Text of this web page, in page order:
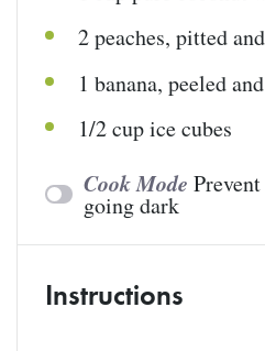
2peaches, pitted
1 banana, peeled
1/2cupice cubes
Cook Mode
going dark
Instructions